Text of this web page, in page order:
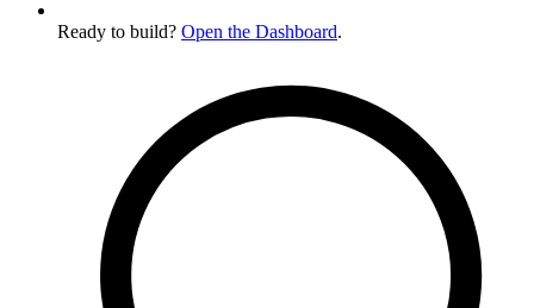
Ready to build? Open the Dashboard.